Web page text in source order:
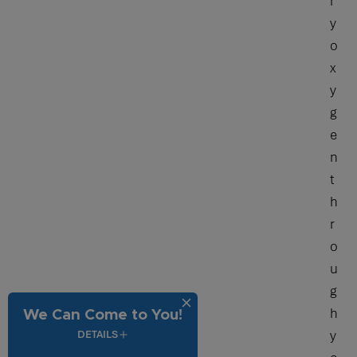
y
o
x
y
g
e
n
t
h
r
o
u
g
h
y
We Can Come to You!
DETAILS